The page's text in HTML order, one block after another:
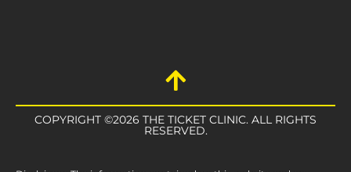
COPYRIGHT ©2026 THE TICKET CLINIC. ALL RIGHTS
RESERVED.